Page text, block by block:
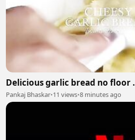
Delicious garlic bread no floor .
Pankaj Bhaskar•11 views•8 minutes ago